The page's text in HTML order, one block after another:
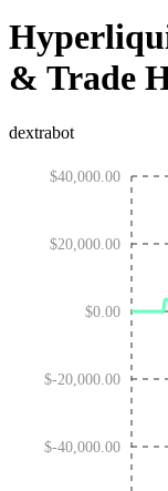
& Trade
dextrabot
$40,000.00
$20,000.00
$0.00
$-20,000.00
$-40,000.00